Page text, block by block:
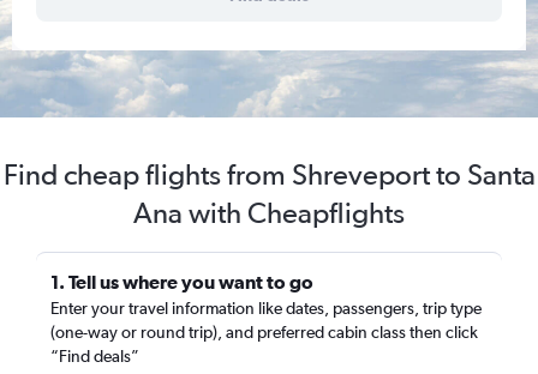
Find cheap flights from Shreveport to Santa
Ana with Cheapflights
1. Tell us where you want to go
Enter your travel information like dates, passengers, trip type
(one-way or round trip), and preferred cabin class then click
“Find deals”